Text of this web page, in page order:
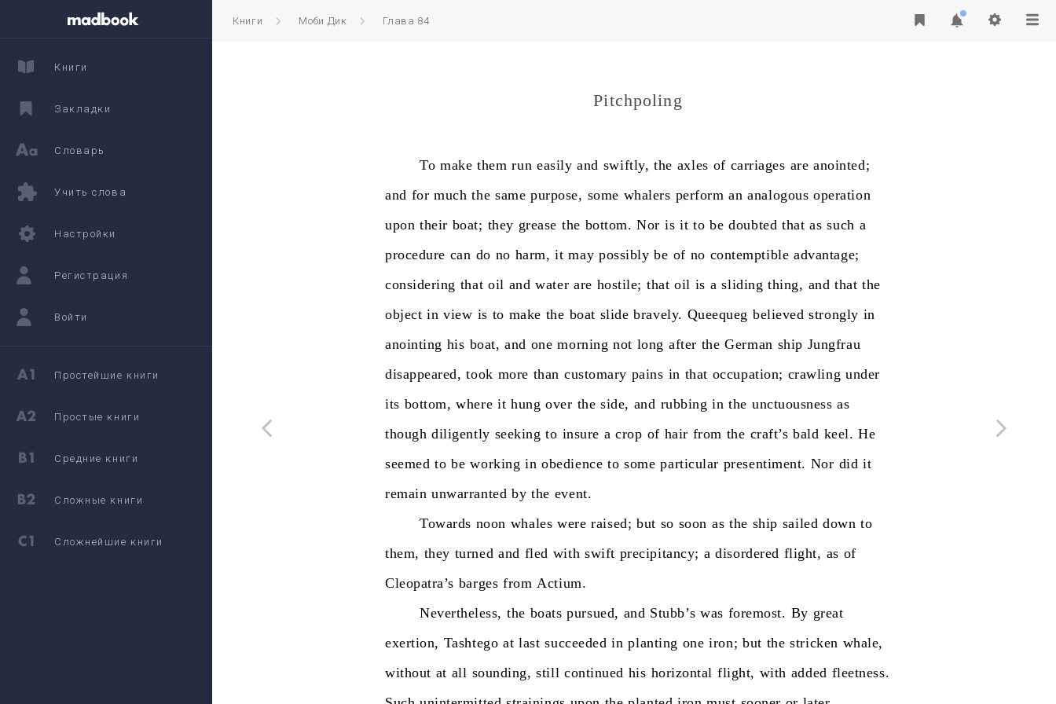
Книги Моби Дик Глава 84
Pitchpoling
To make them run easily and swiftly, the axles of carriages are anointed;
and for much the same purpose, some whalers perform an analogous operation
upon their boat; they grease the bottom. Nor is it to be doubted that as such a
procedure can do no harm, it may possibly be of no contemptible advantage;
considering that oil and water are hostile; that oil is a sliding thing, and that the
object in view is to make the boat slide bravely. Queequeg believed strongly in
anointing his boat, and one morning not long after the German ship Jungfrau
disappeared, took more than customary pains in that occupation; crawling under
its bottom, where it hung over the side, and rubbing in the unctuousness as
though diligently seeking to insure a crop of hair from the craft’s bald keel. He
seemed to be working in obedience to some particular presentiment. Nor did it
remain unwarranted by the event.
Towards noon whales were raised; but so soon as the ship sailed down to
them, they turned and fled with swift precipitancy; a disordered flight, as of
Cleopatra’s barges from Actium.
Nevertheless, the boats pursued, and Stubb’s was foremost. By great
exertion, Tashtego at last succeeded in planting one iron; but the stricken whale,
without at all sounding, still continued his horizontal flight, with added fleetness.
Книги
Закладки
Словарь
Учить слова
Настройки
Регистрация
Войти
Простейшие книги
Простые книги
Средние книги
Сложные книги
Сложнейшие книги